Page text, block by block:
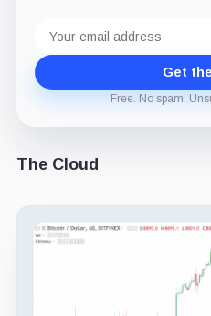
address
Get
Free. No spam.
The Cloud